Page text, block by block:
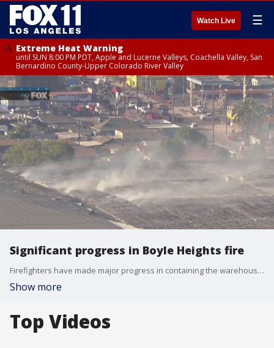
Watch Live ☰
Extreme Heat Warning
until SUN 8:00 PM PDT, Apple and Lucerne Valleys, Coachella Valley, San
Bernardino County-Upper Colorado River Valley
Significant progress in Boyle Heights fire
Firefighters have made major progress in containing the warehouse fire that eventually drew an ammonia leak scare in Boyle Heights. Nearby residents are being asked to stay inside as part of a shelter-in-place order.
Show more
Top Videos